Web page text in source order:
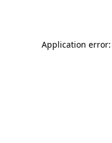
Application